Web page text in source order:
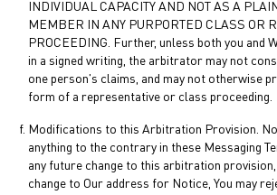
INDIVIDUAL CAPACITY AND NOT AS A
MEMBER IN ANY PURPORTED CLASS OR
PROCEEDING. Further, unless both you and
in a signed writing, the arbitrator may not
one person's claims, and may not otherwise
form of a representative or class proceeding.
Modifications to this Arbitration Provision.
anything to the contrary in these Messaging
any future change to this arbitration
change to Our address for Notice, You may